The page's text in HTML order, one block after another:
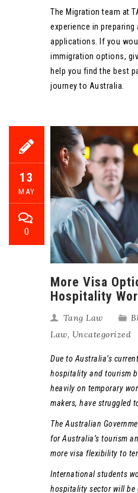
The Migration team at
experience in
applications. If you
immigration options,
help you find the best
journey to Australia.
13
MAY
0
More Visa
Hospitality
Tang Law
Law, Uncategorized
Due to Australia’s
hospitality and tourism
heavily on temporary
makers, have struggled
The Australian
for Australia’s tourism
more visa flexibility to
International students
hospitality sector will be